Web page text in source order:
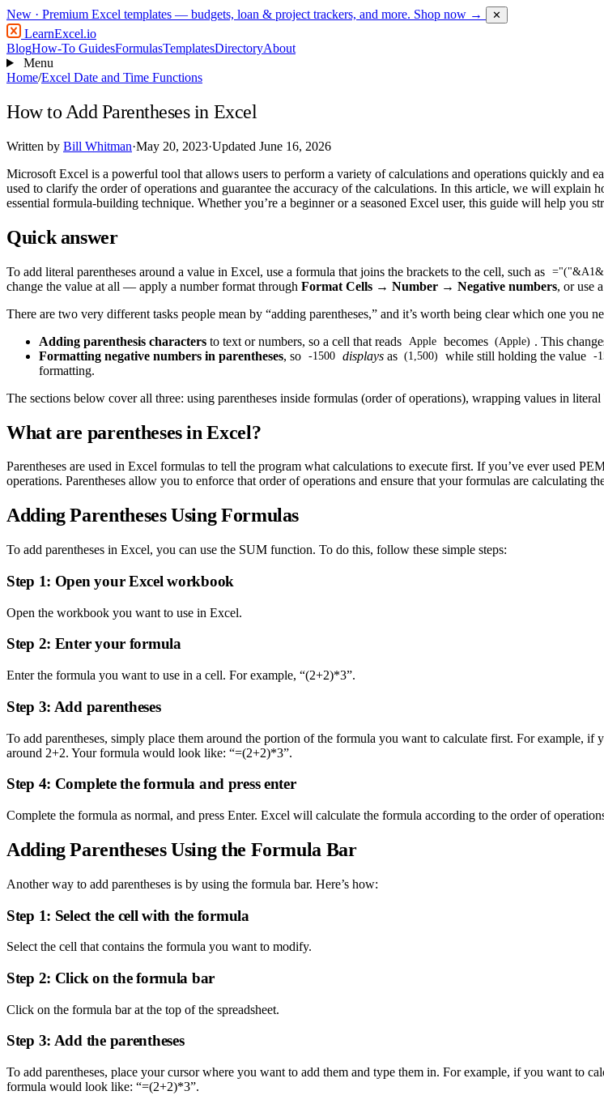
New · Premium Excel templates — budgets, loan & project trackers, and more. Shop now → ✕
LearnExcel.io
BlogHow-To GuidesFormulasTemplatesDirectoryAbout
Menu
Home/Excel Date and Time Functions
How to Add Parentheses in Excel
Written by Bill Whitman·May 20, 2023·Updated June 16, 2026
Microsoft Excel is a powerful tool that allows users to perform a variety of calculations and operations quickly and
used to clarify the order of operations and guarantee the accuracy of the calculations. In this article, we will explain
essential formula-building technique. Whether you’re a beginner or a seasoned Excel user, this guide will help you
Quick answer
To add literal parentheses around a value in Excel, use a formula that joins the brackets to the cell, such as
change the value at all — apply a number format through Format Cells → Number → Negative numbers, or use
There are two very different tasks people mean by “adding parentheses,” and it’s worth being clear which one you
Adding parenthesis characters to text or numbers, so a cell that reads Apple becomes (Apple) . This
Formatting negative numbers in parentheses, so -1500 displaysas (1,500) while still holding the value -
formatting.
The sections below cover all three: using parentheses inside formulas (order of operations), wrapping values in
What are parentheses in Excel?
Parentheses are used in Excel formulas to tell the program what calculations to execute first. If you’ve ever used
operations. Parentheses allow you to enforce that order of operations and ensure that your formulas are calculating
Adding Parentheses Using Formulas
To add parentheses in Excel, you can use the SUM function. To do this, follow these simple steps:
Step 1: Open your Excel workbook
Open the workbook you want to use in Excel.
Step 2: Enter your formula
Enter the formula you want to use in a cell. For example, “(2+2)*3”.
Step 3: Add parentheses
To add parentheses, simply place them around the portion of the formula you want to calculate first. For example,
around 2+2. Your formula would look like: “=(2+2)*3”.
Step 4: Complete the formula and press enter
Complete the formula as normal, and press Enter. Excel will calculate the formula according to the order of
Adding Parentheses Using the Formula Bar
Another way to add parentheses is by using the formula bar. Here’s how:
Step 1: Select the cell with the formula
Select the cell that contains the formula you want to modify.
Step 2: Click on the formula bar
Click on the formula bar at the top of the spreadsheet.
Step 3: Add the parentheses
To add parentheses, place your cursor where you want to add them and type them in. For example, if you want to
formula would look like: “=(2+2)*3”.